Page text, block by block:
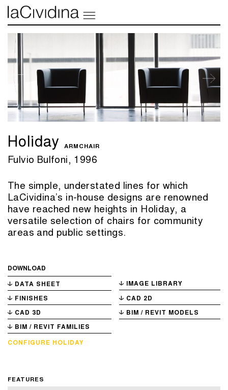
Holiday ARMCHAIR
Fulvio Bulfoni, 1996
The simple, understated lines for which
LaCividina’s in-house designs are renowned
have reached new heights in Holiday, a
versatile selection of chairs for community
areas and public settings.
DOWNLOAD
DATA SHEET
IMAGE LIBRARY
FINISHES
CAD 2D
CAD 3D
BIM / REVIT MODELS
BIM / REVIT FAMILIES
CONFIGURE HOLIDAY
FEATURES